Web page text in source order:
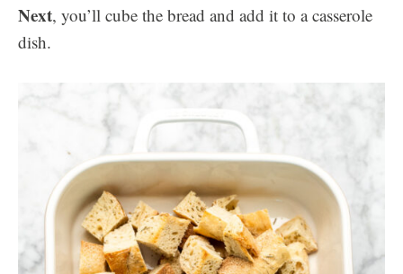
Next, you’ll cube the bread and add it to a casserole
dish.